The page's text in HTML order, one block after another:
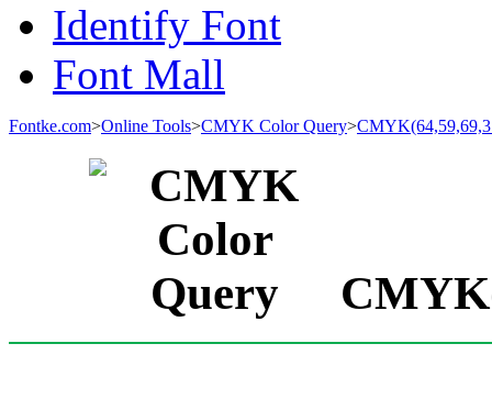
Identify Font
Font Mall
Fontke.com>Online Tools>CMYK Color Query>